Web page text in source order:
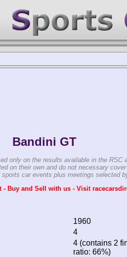
Bandini GT
only on the results available in the RSC
on their own and do not necessary
car events plus meetings selected
- Buy and Sell with us - Visit
1960
4
4 (contains 2
ratio: 66%)